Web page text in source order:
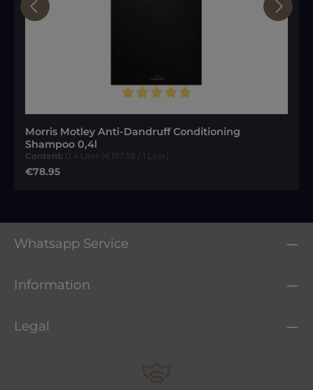
Morris Motley Anti-Dandruff Conditioning
Shampoo 0,4l
Content: 0.4 Liter (€197.38 / 1 Liter)
Regular price:
€78.95
Whatsapp Service
Information
Legal